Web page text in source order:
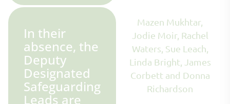
In their
absence, the
Deputy
Designated
Safeguarding
Leads are
Mazen Mukhtar,
Jodie Moir, Rachel
Waters, Sue Leach,
Linda Bright, James
Corbett and Donna
Richardson